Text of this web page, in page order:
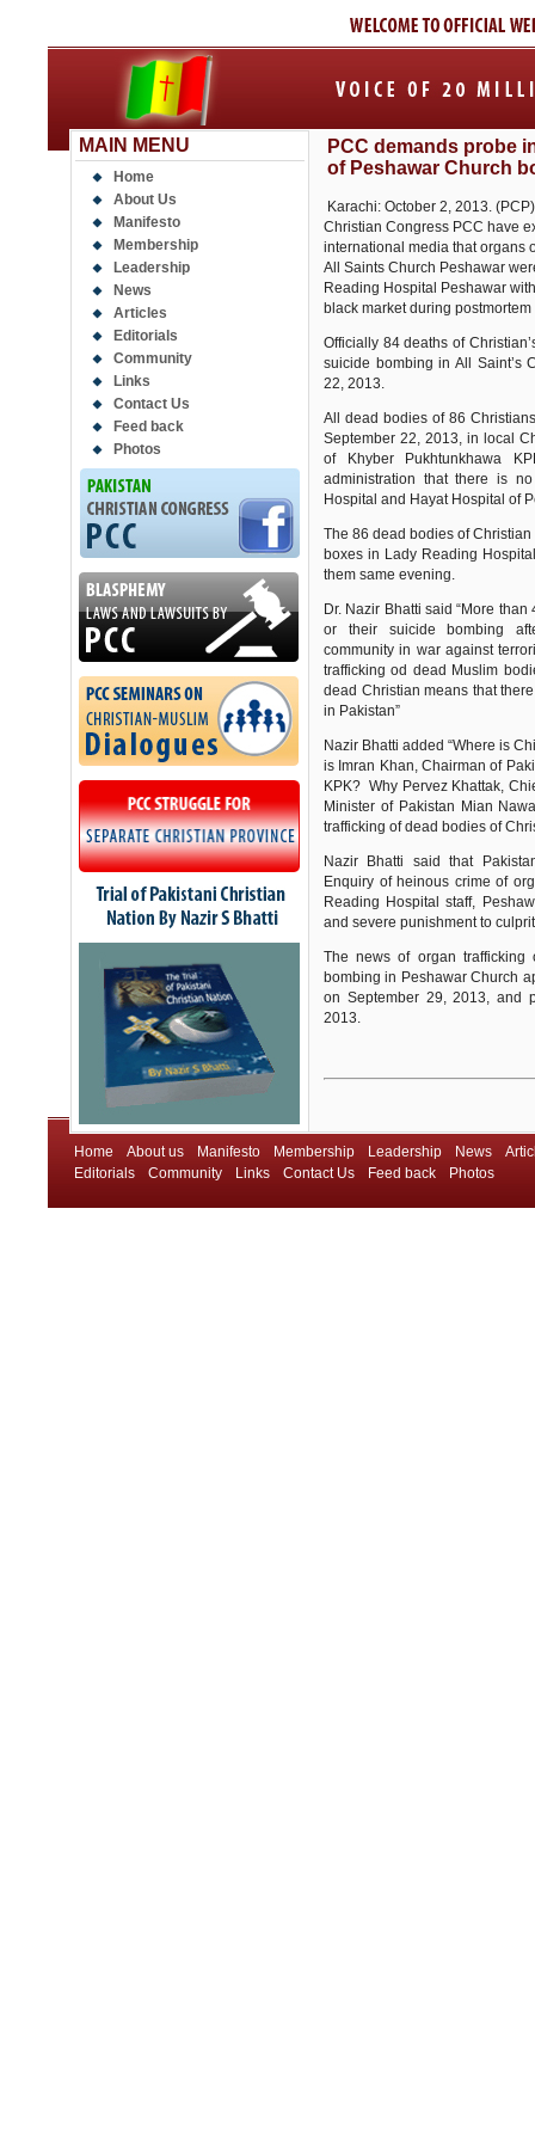
MAIN MENU
Home
About Us
Manifesto
Membership
Leadership
News
Articles
Editorials
Community
Links
Contact Us
Feed back
Photos
PCC demands probe
of Peshawar Church
Karachi: October 2, 2013.
Christian Congress PCC have
international media that organs
All Saints Church Peshawar
Reading Hospital Peshawar
black market during
Officially 84 deaths of
suicide bombing in All Saint’s
22, 2013.
All dead bodies of 86
September 22, 2013, in local
of Khyber Pukhtunkhawa
administration that there is
Hospital and Hayat Hospital of
The 86 dead bodies of
boxes in Lady Reading
them same evening.
Dr. Nazir Bhatti said “More
or their suicide bombing
community in war against
trafficking od dead Muslim
dead Christian means that
in Pakistan”
Nazir Bhatti added “Where is
is Imran Khan, Chairman of
KPK? Why Pervez Khattak,
Minister of Pakistan Mian
trafficking of dead bodies of
Nazir Bhatti said that
Enquiry of heinous crime of
Reading Hospital staff,
and severe punishment to
The news of organ
bombing in Peshawar Church
on September 29, 2013, and
2013.
Home About us Manifesto Membership Leadership News
Editorials
Community Links Contact Us Feed back Photos